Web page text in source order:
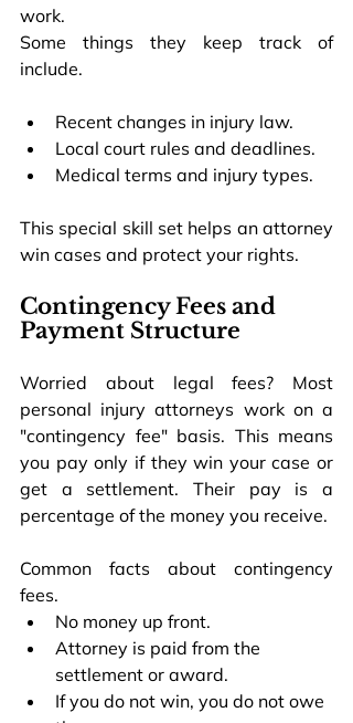
work.
Some things they keep track of
include.
Recent changes in injury law.
Local court rules and deadlines.
Medical terms and injury types.
This special skill set helps an attorney
win cases and protect your rights.
Contingency Fees and
Payment Structure
Worried about legal fees? Most
personal injury attorneys work on a
"contingency fee" basis. This means
you pay only if they win your case or
get a settlement. Their pay is a
percentage of the money you receive.
Common facts about contingency
fees.
No money up front.
Attorney is paid from the
settlement or award.
If you do not win, you do not owe